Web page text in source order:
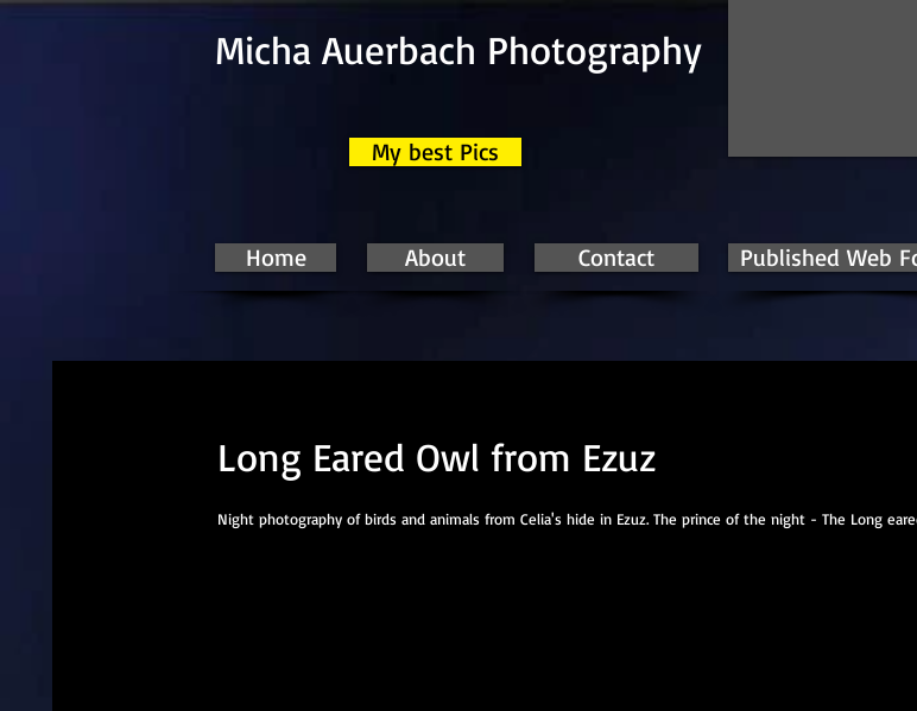
Micha Auerbach Photography
My best Pics
Home About Contact Published Web
Long Eared Owl from Ezuz
Night photography of birds and animals from Celia's hide in Ezuz. The prince of the night - The Long